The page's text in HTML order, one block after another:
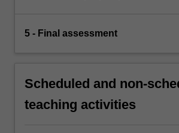
5 - Final assessment
Scheduled and non-
teaching activities